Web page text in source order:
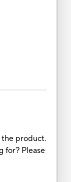
the product.
for? Please